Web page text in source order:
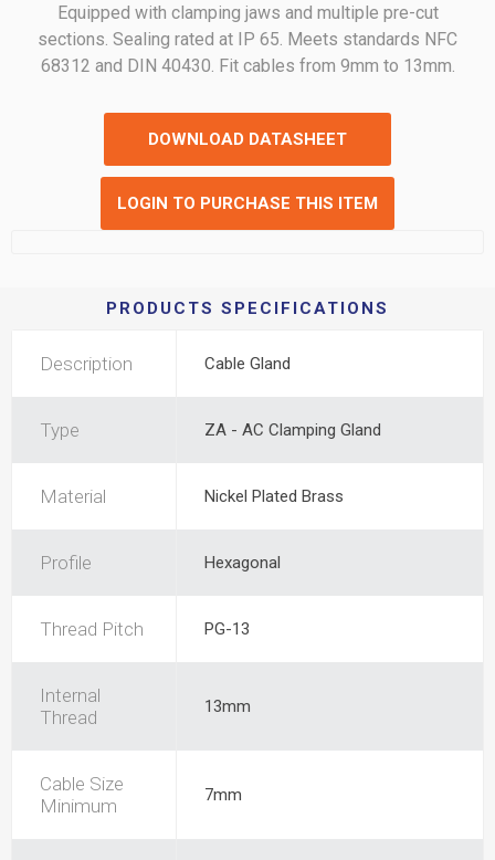
Equipped with clamping jaws and multiple pre-cut
sections. Sealing rated at IP 65. Meets standards NFC
68312 and DIN 40430. Fit cables from 9mm to 13mm.
DOWNLOAD DATASHEET
LOGIN TO PURCHASE THIS ITEM
PRODUCTS SPECIFICATIONS
Description Cable Gland
Type ZA - AC Clamping Gland
Material Nickel Plated Brass
Profile Hexagonal
Thread Pitch PG-13
Internal
Thread
13mm
Cable Size
Minimum
7mm